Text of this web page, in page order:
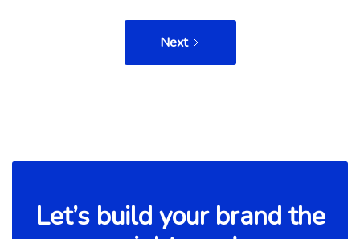
Next
Let’s build your brand the